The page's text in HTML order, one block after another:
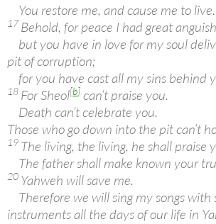
You restore me, and cause me to live.
17 Behold, for peace I had great
but you have in love for my soul
pit of corruption;
for you have cast all my sins behind
18 For Sheol[b] can’t praise you.
Death can’t celebrate you.
Those who go down into the pit can’t
19 The living, the living, he shall praise
The father shall make known your
20 Yahweh will save me.
Therefore we will sing my songs with
instruments all the days of our life in